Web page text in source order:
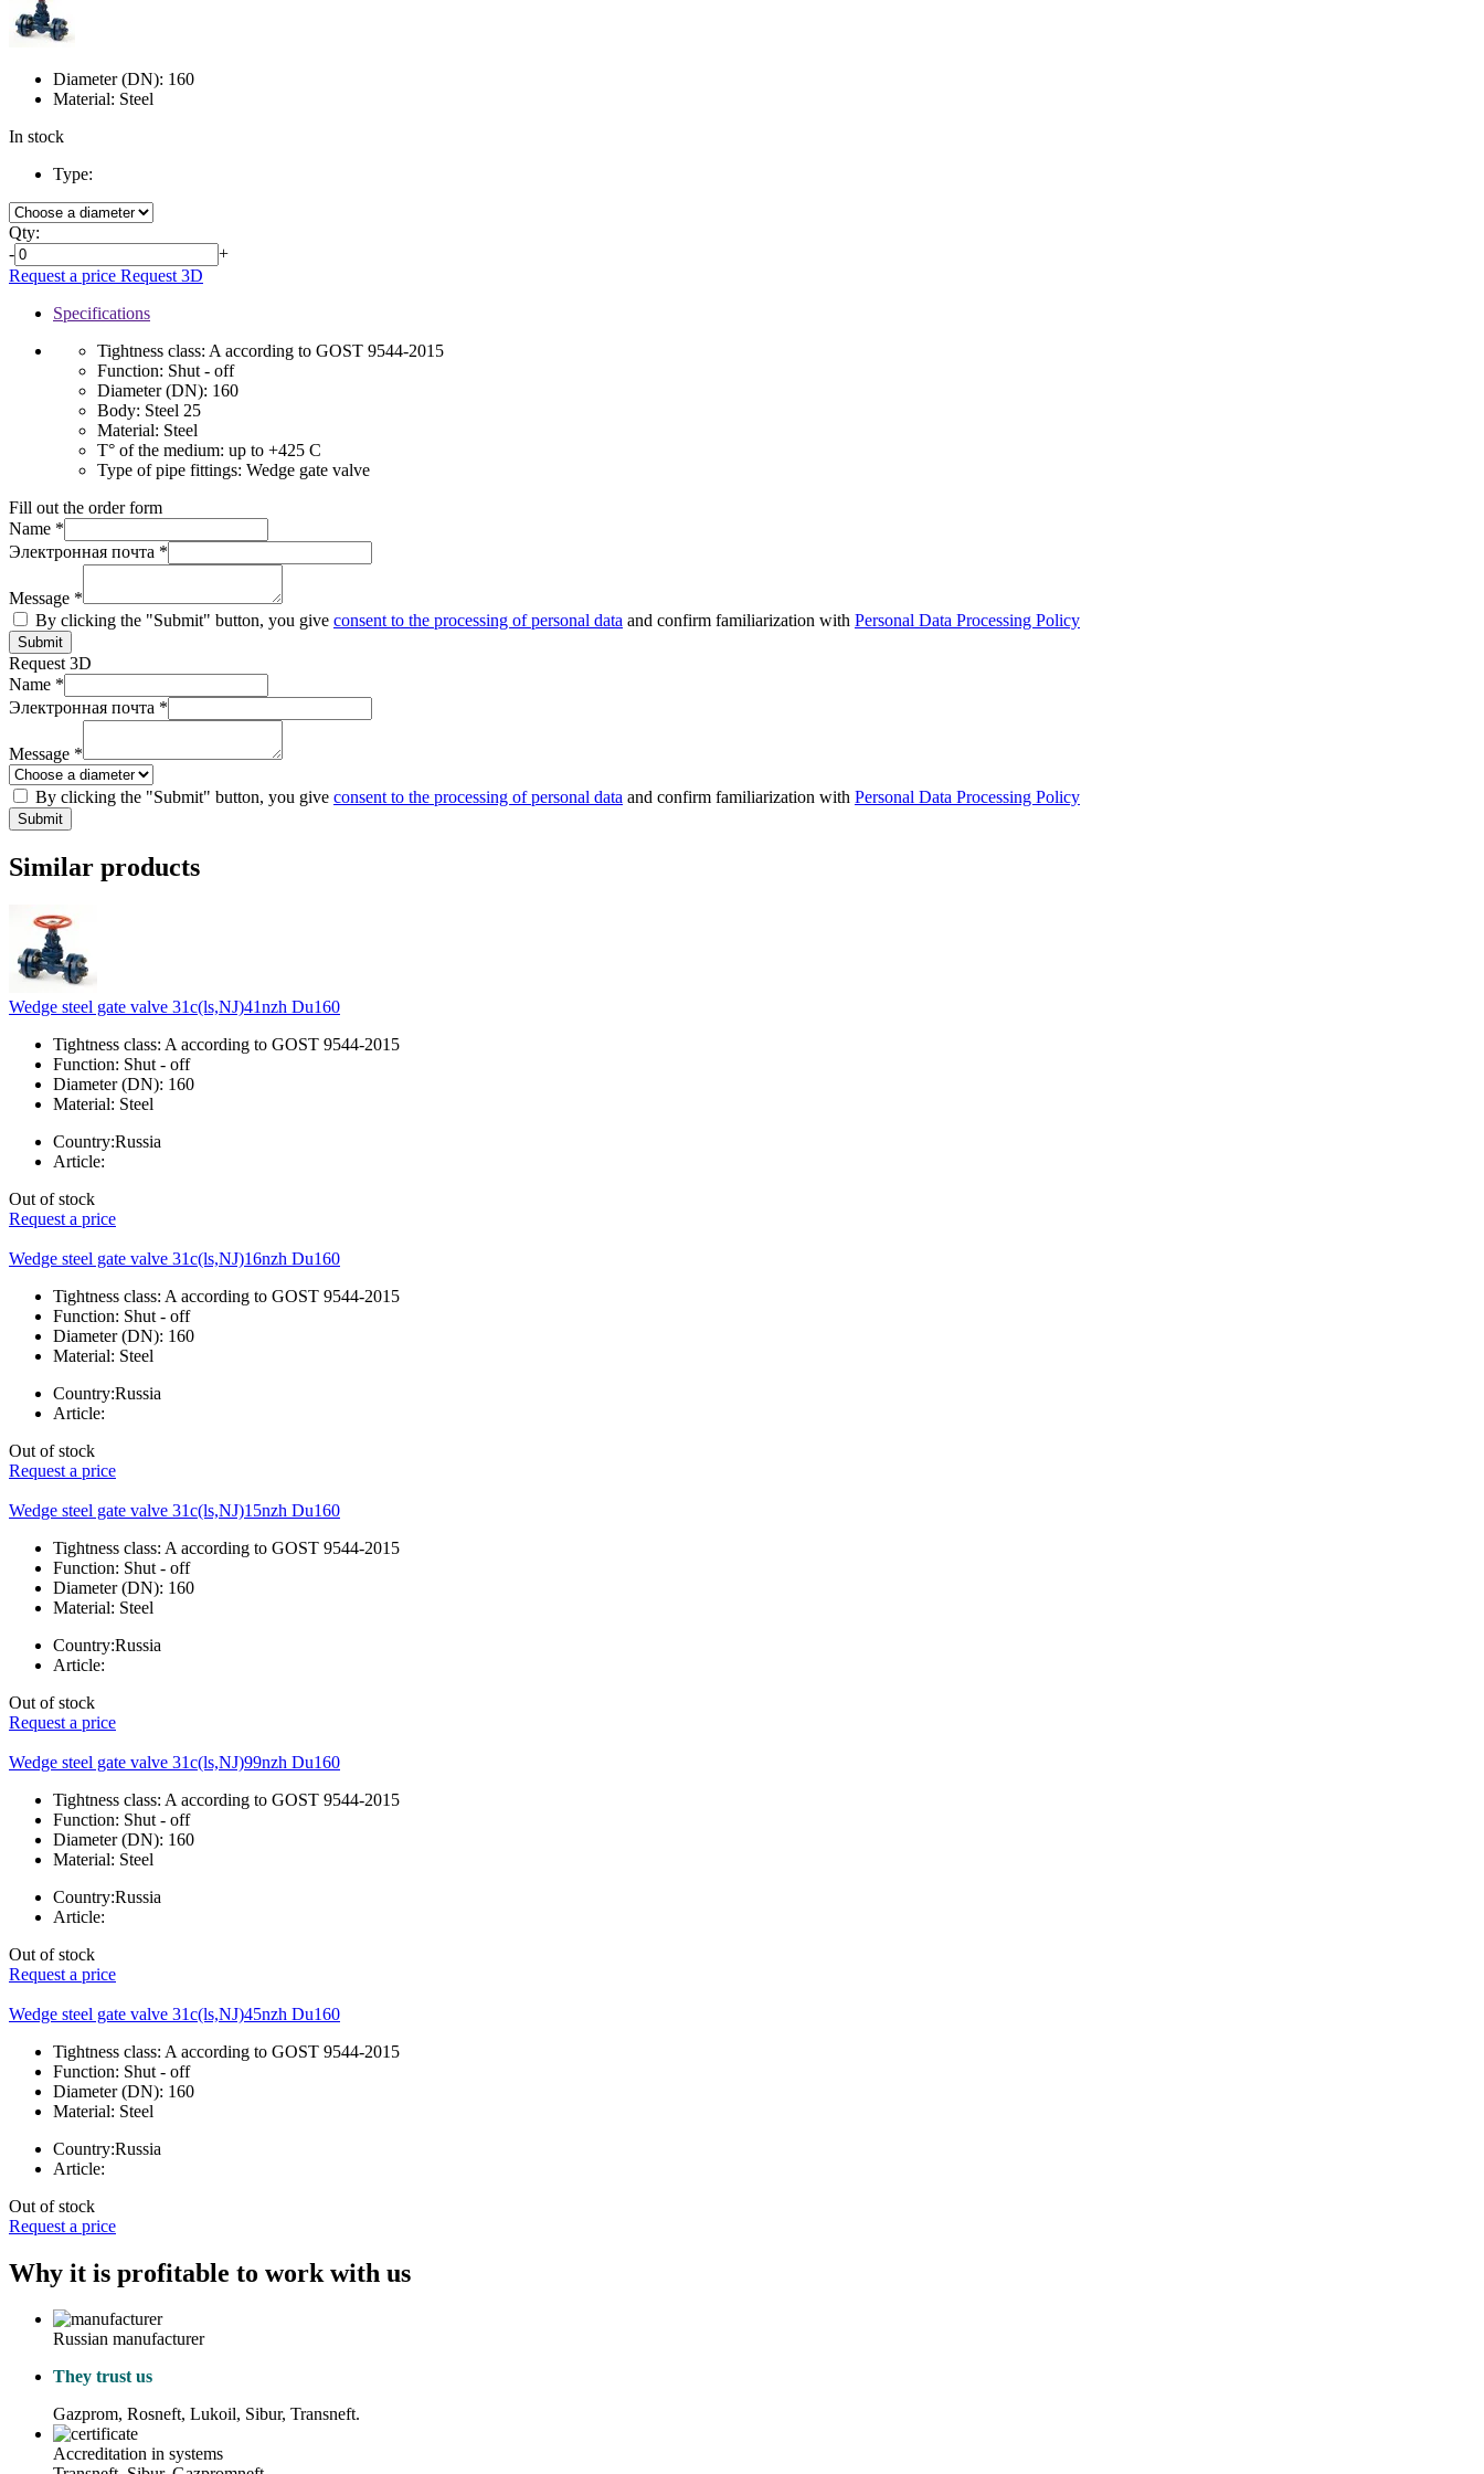
Diameter (DN): 160
Material: Steel
In stock
Type:
Qty:
-
+
Request a price Request 3D
Specifications
Tightness class: A according to GOST 9544-2015
Function: Shut - off
Diameter (DN): 160
Body: Steel 25
Material: Steel
T° of the medium: up to +425 C
Type of pipe fittings: Wedge gate valve
Fill out the order form
Name *
Электронная почта *
Message *
By clicking the "Submit" button, you give consent to the processing of personal data and confirm familiarization with Personal Data Processing Policy
Submit
Request 3D
Name *
Электронная почта *
Message *
By clicking the "Submit" button, you give consent to the processing of personal data and confirm familiarization with Personal Data Processing Policy
Submit
Similar products
Wedge steel gate valve 31c(ls,NJ)41nzh Du160
Tightness class: A according to GOST 9544-2015
Function: Shut - off
Diameter (DN): 160
Material: Steel
Country:Russia
Article:
Out of stock
Request a price
Wedge steel gate valve 31c(ls,NJ)16nzh Du160
Tightness class: A according to GOST 9544-2015
Function: Shut - off
Diameter (DN): 160
Material: Steel
Country:Russia
Article:
Out of stock
Request a price
Wedge steel gate valve 31c(ls,NJ)15nzh Du160
Tightness class: A according to GOST 9544-2015
Function: Shut - off
Diameter (DN): 160
Material: Steel
Country:Russia
Article:
Out of stock
Request a price
Wedge steel gate valve 31c(ls,NJ)99nzh Du160
Tightness class: A according to GOST 9544-2015
Function: Shut - off
Diameter (DN): 160
Material: Steel
Country:Russia
Article:
Out of stock
Request a price
Wedge steel gate valve 31c(ls,NJ)45nzh Du160
Tightness class: A according to GOST 9544-2015
Function: Shut - off
Diameter (DN): 160
Material: Steel
Country:Russia
Article:
Out of stock
Request a price
Why it is profitable to work with us
Russian manufacturer
They trust us
Gazprom, Rosneft, Lukoil, Sibur, Transneft.
Accreditation in systems